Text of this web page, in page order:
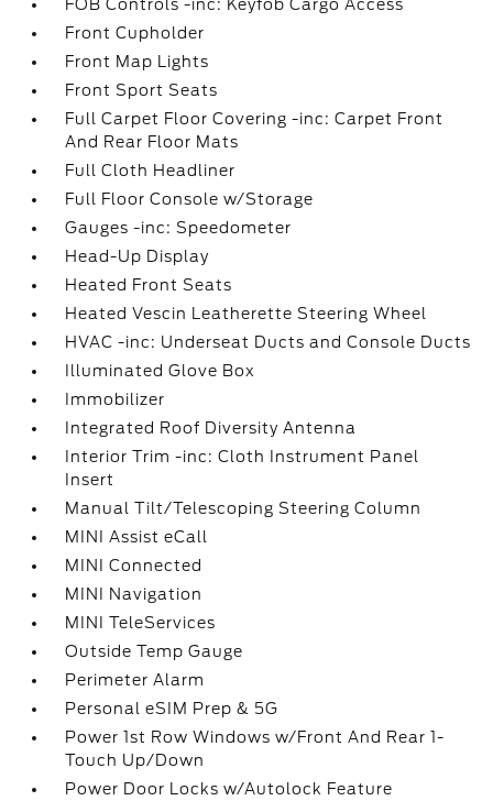
FOB Controls -inc: Keyfob Cargo Access
Front Cupholder
Front Map Lights
Front Sport Seats
Full Carpet Floor Covering -inc: Carpet Front
And Rear Floor Mats
Full Cloth Headliner
Full Floor Console w/Storage
Gauges -inc: Speedometer
Head-Up Display
Heated Front Seats
Heated Vescin Leatherette Steering Wheel
HVAC -inc: Underseat Ducts and Console Ducts
Illuminated Glove Box
Immobilizer
Integrated Roof Diversity Antenna
Interior Trim -inc: Cloth Instrument Panel
Insert
Manual Tilt/Telescoping Steering Column
MINI Assist eCall
MINI Connected
MINI Navigation
MINI TeleServices
Outside Temp Gauge
Perimeter Alarm
Personal eSIM Prep & 5G
Power 1st Row Windows w/Front And Rear 1-
Touch Up/Down
Power Door Locks w/Autolock Feature